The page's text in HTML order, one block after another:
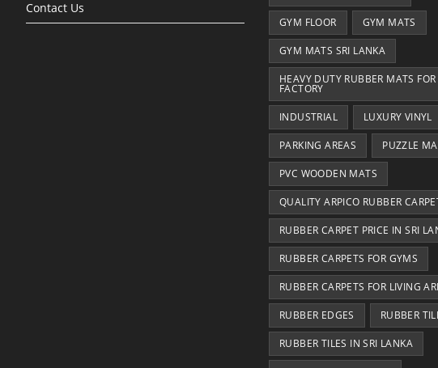
Contact Us
GYM FLOOR GYM MATS
GYM MATS SRI LANKA
HEAVY DUTY RUBBER MATS FOR
FACTORY
INDUSTRIAL LUXURY VINYL
PARKING AREAS PUZZLE
PVC WOODEN MATS
QUALITY ARPICO RUBBER
RUBBER CARPET PRICE IN SRI
RUBBER CARPETS FOR GYMS
RUBBER CARPETS FOR LIVING
RUBBER EDGES RUBBER
RUBBER TILES IN SRI LANKA